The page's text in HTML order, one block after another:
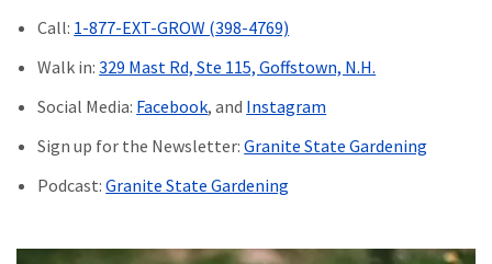
Call: 1-877-EXT-GROW (398-4769)
Walk in:329 Mast Rd, Ste 115, Goffstown, N.H.
Social Media: Facebook, and Instagram
Sign up for the Newsletter:Granite State Gardening
Podcast:Granite State Gardening